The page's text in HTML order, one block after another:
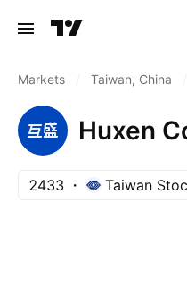
Markets Taiwan, China
Huxen
2433 Taiwan